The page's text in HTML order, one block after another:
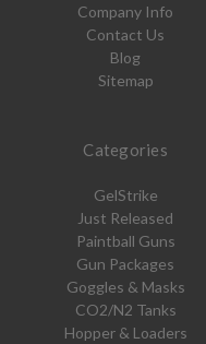
Company Info
Contact Us
Blog
Sitemap
Categories
GelStrike
Just Released
Paintball Guns
Gun Packages
Goggles & Masks
CO2/N2 Tanks
Hopper & Loaders